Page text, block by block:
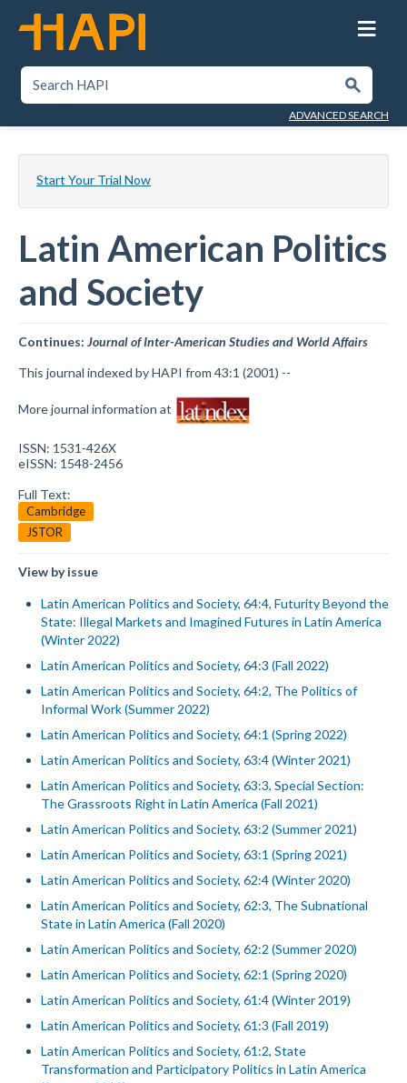
to
content
SEARCH HAPI
Submit
ADVANCED SEARCH
Start Your Trial Now
Latin American Politics
and Society
Continues: Journal of Inter-American Studies and World Affairs
This journal indexed by HAPI from 43:1 (2001) --
More journal information at
ISSN: 1531-426X
eISSN: 1548-2456
Full Text:
Cambridge
JSTOR
View by issue
Latin American Politics and Society, 64:4, Futurity Beyond the
State: Illegal Markets and Imagined Futures in Latin America
(Winter 2022)
Latin American Politics and Society, 64:3 (Fall 2022)
Latin American Politics and Society, 64:2, The Politics of
Informal Work (Summer 2022)
Latin American Politics and Society, 64:1 (Spring 2022)
Latin American Politics and Society, 63:4 (Winter 2021)
Latin American Politics and Society, 63:3, Special Section:
The Grassroots Right in Latin America (Fall 2021)
Latin American Politics and Society, 63:2 (Summer 2021)
Latin American Politics and Society, 63:1 (Spring 2021)
Latin American Politics and Society, 62:4 (Winter 2020)
Latin American Politics and Society, 62:3, The Subnational
State in Latin America (Fall 2020)
Latin American Politics and Society, 62:2 (Summer 2020)
Latin American Politics and Society, 62:1 (Spring 2020)
Latin American Politics and Society, 61:4 (Winter 2019)
Latin American Politics and Society, 61:3 (Fall 2019)
Latin American Politics and Society, 61:2, State
Transformation and Participatory Politics in Latin America